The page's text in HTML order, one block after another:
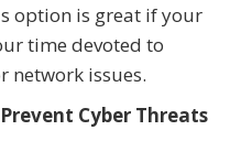
option is great if your
time devoted to
network issues.
Cyber Threats